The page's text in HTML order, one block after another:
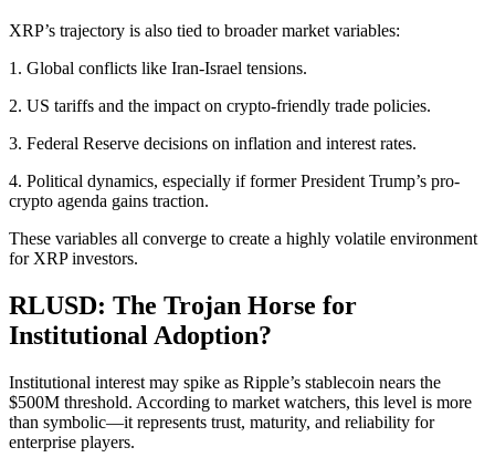
XRP’s trajectory is also tied to broader market variables:
1. Global conflicts like Iran-Israel tensions.
2. US tariffs and the impact on crypto-friendly trade policies.
3. Federal Reserve decisions on inflation and interest rates.
4. Political dynamics, especially if former President Trump’s pro-
crypto agenda gains traction.
These variables all converge to create a highly volatile environment
for XRP investors.
RLUSD: The Trojan Horse for
Institutional Adoption?
Institutional interest may spike as Ripple’s stablecoin nears the
$500M threshold. According to market watchers, this level is more
than symbolic—it represents trust, maturity, and reliability for
enterprise players.